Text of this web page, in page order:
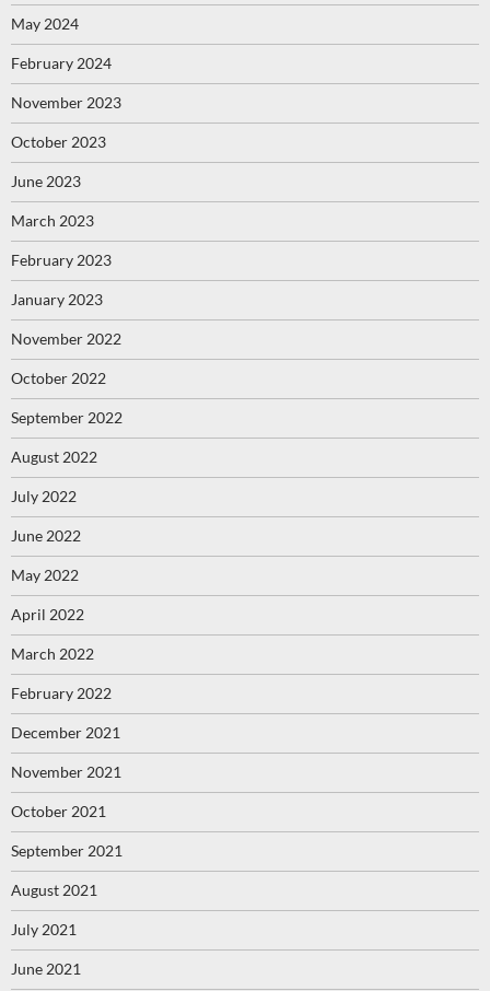
May 2024
February 2024
November 2023
October 2023
June 2023
March 2023
February 2023
January 2023
November 2022
October 2022
September 2022
August 2022
July 2022
June 2022
May 2022
April 2022
March 2022
February 2022
December 2021
November 2021
October 2021
September 2021
August 2021
July 2021
June 2021